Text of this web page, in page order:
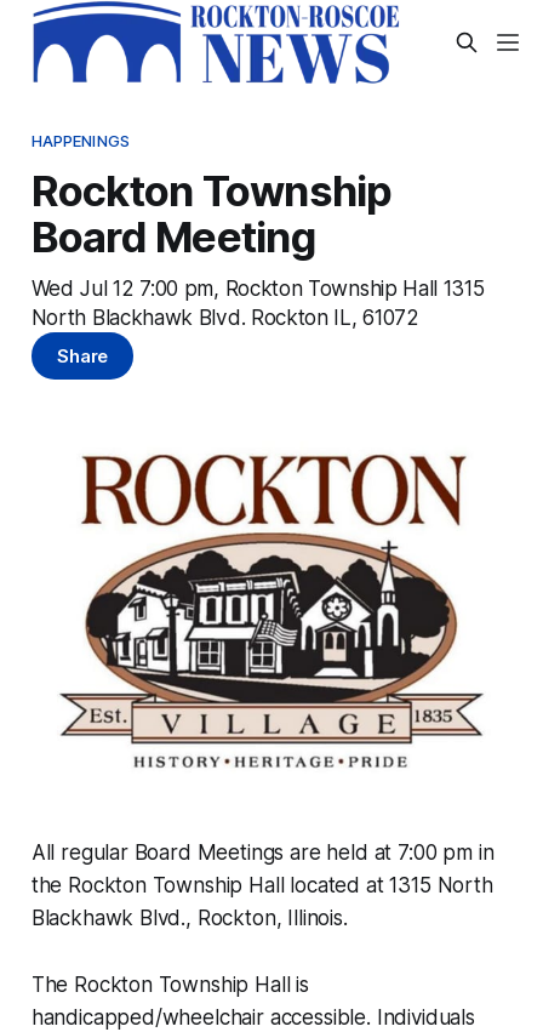
HAPPENINGS
Rockton Township
Board Meeting
Wed Jul 12 7:00 pm, Rockton Township Hall 1315
North Blackhawk Blvd. Rockton IL, 61072
Share
All regular Board Meetings are held at 7:00 pm in
the Rockton Township Hall located at 1315 North
Blackhawk Blvd., Rockton, Illinois.
The Rockton Township Hall is
handicapped/wheelchair accessible. Individuals